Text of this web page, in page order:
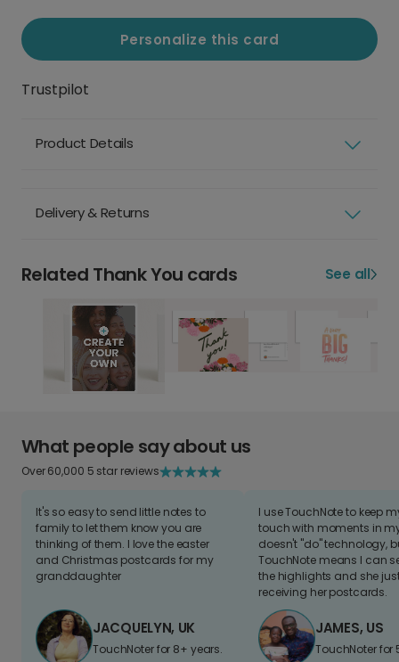
Personalize this card
Trustpilot
Product Details
Delivery & Returns
Related Thank You cards See all
What people say about us
Over 60,000 5 star reviews
It's so easy to send little notes to
family to let them know you are
thinking of them. I love the easter
and Christmas postcards for my
granddaughter
JACQUELYN, UK
TouchNoter for 8+ years.
I use TouchNote to keep
touch with moments in
doesn't "do" technology,
TouchNote means I can
the highlights and she
receiving her postcards.
JAMES, US
TouchNoter for